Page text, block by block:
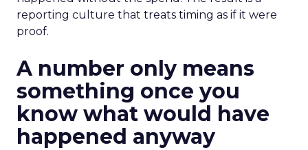
reporting culture that treats timing as if it were
proof.
A number only means
something once you
know what would have
happened anyway